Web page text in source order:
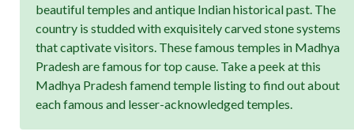
beautiful temples and antique Indian historical past. The
country is studded with exquisitely carved stone systems
that captivate visitors. These famous temples in Madhya
Pradesh are famous for top cause. Take a peek at this
Madhya Pradesh famend temple listing to find out about
each famous and lesser-acknowledged temples.